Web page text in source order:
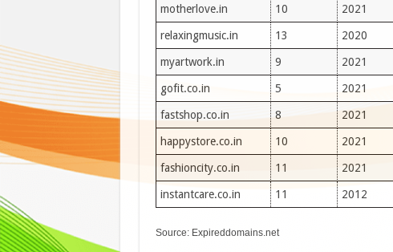
motherlove.in 10 2021
relaxingmusic.in 13 2020
myartwork.in 9 2021
gofit.co.in 5 2021
fastshop.co.in 8 2021
happystore.co.in 10 2021
fashioncity.co.in 11 2021
instantcare.co.in 11 2012
Source: Expireddomains.net